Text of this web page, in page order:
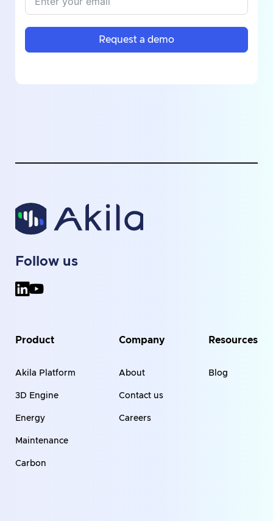
Request a demo
Follow us
Product
Akila Platform
3D Engine
Energy
Maintenance
Carbon
Company
About
Contact us
Careers
Resources
Blog